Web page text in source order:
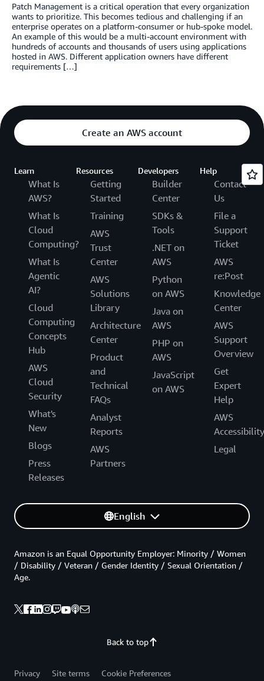
Patch Management is a critical operation that every organization
wants to prioritize. This becomes tedious and challenging if an
enterprise operates on a platform-consumer or hub-spoke model.
An example of this would be a multi-account environment with
hundreds of accounts and thousands of users using applications
hosted in AWS. Different application owners have different
requirements […]
Create an AWS account
Learn
What Is
AWS?
What Is
Cloud
Computing?
What Is
Agentic
AI?
Cloud
Computing
Concepts
Hub
AWS
Cloud
Security
What's
New
Blogs
Press
Releases
Resources
Getting
Started
Training
AWS
Trust
Center
AWS
Solutions
Library
Architecture
Center
Product
and
Technical
FAQs
Analyst
Reports
AWS
Partners
Developers
Builder
Center
SDKs &
Tools
.NET on
AWS
Python
on AWS
Java on
AWS
PHP on
AWS
JavaScript
on AWS
Help
Contact
Us
File a
Support
Ticket
AWS
re:Post
Knowledge
Center
AWS
Support
Overview
Get
Expert
Help
AWS
Accessibility
Legal
English
Back to top
Amazon is an Equal Opportunity Employer: Minority / Women
/ Disability / Veteran / Gender Identity / Sexual Orientation /
Age.
Privacy Site terms
Cookie Preferences